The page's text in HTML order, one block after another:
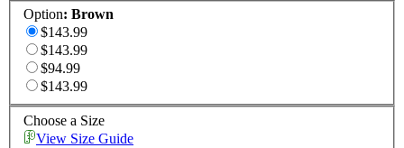
Option: Brown
$143.99
$143.99
$94.99
$143.99
Choose a Size
View Size Guide